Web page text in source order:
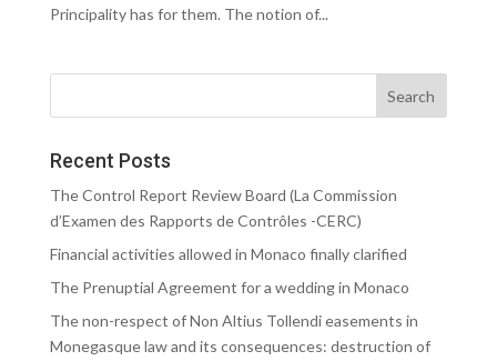
Principality has for them. The notion of...
Recent Posts
The Control Report Review Board (La Commission
d’Examen des Rapports de Contrôles -CERC)
Financial activities allowed in Monaco finally clarified
The Prenuptial Agreement for a wedding in Monaco
The non-respect of Non Altius Tollendi easements in
Monegasque law and its consequences: destruction of